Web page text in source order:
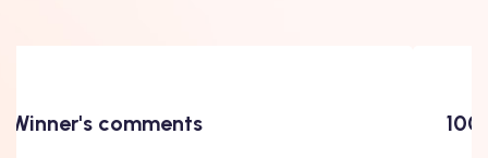
100000 good reasons